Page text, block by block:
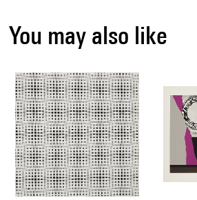
You may also like